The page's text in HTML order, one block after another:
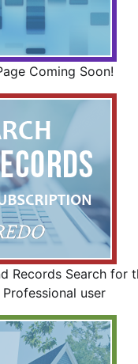
Coming Soon!
Records Search for
Professional user